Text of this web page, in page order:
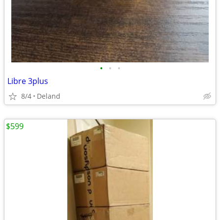
• • •
Libre 3plus
8/4 Deland
$599